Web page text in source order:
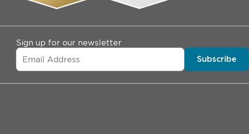
Sign up for our newsletter
Subscribe